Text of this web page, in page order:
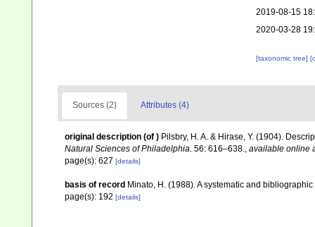
2019-08-15
2020-03-28
[taxonomic tree]
Sources (2) Attributes (4)
original description (of ) Pilsbry, H. A. & Hirase, Y. (1904).
Natural Sciences of Philadelphia. 56: 616–638., available online
page(s): 627 [details]
basis of record Minato, H. (1988). A systematic and
page(s): 192 [details]